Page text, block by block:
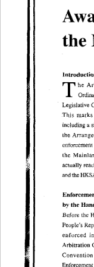
T
including
a
and the
by the
the
T he
Legislative
This
including
the
the
actually
and the
by the
Before the
People's
enforced
Arbitration
Convention